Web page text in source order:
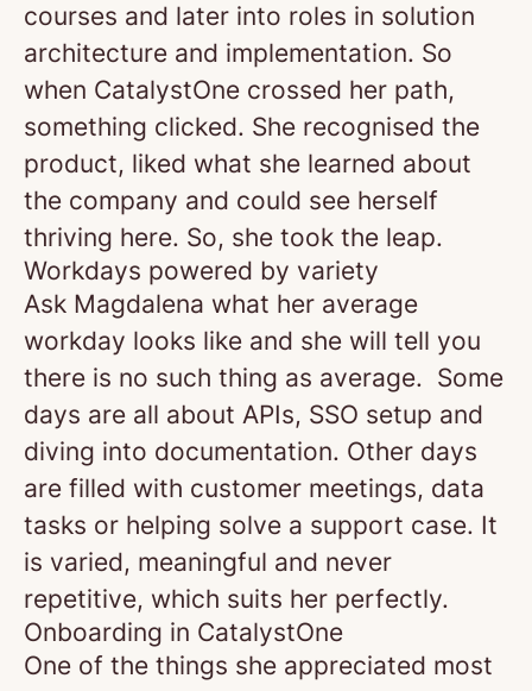
courses and later into roles in solution
architecture and implementation. So
when CatalystOne crossed her path,
something clicked. She recognised the
product, liked what she learned about
the company and could see herself
thriving here. So, she took the leap.
Workdays powered by variety
Ask Magdalena what her average
workday looks like and she will tell you
there is no such thing as average. Some
days are all about APIs, SSO setup and
diving into documentation. Other days
are filled with customer meetings, data
tasks or helping solve a support case. It
is varied, meaningful and never
repetitive, which suits her perfectly.
Onboarding in CatalystOne
One of the things she appreciated most